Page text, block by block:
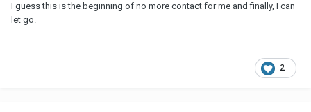
I guess this is the beginning of no more contact for me and finally, I can
let go.
2